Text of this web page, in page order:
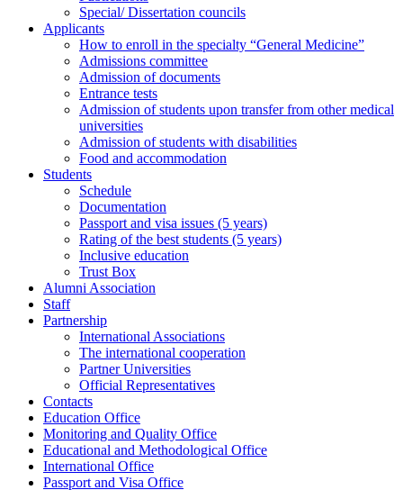
Special/ Dissertation councils
Applicants
How to enroll in the specialty “General Medicine”
Admissions committee
Admission of documents
Entrance tests
Admission of students upon transfer from other medical
universities
Admission of students with disabilities
Food and accommodation
Students
Schedule
Documentation
Passport and visa issues (5 years)
Rating of the best students (5 years)
Inclusive education
Trust Box
Alumni Association
Staff
Partnership
International Associations
The international cooperation
Partner Universities
Official Representatives
Contacts
Education Office
Monitoring and Quality Office
Educational and Methodological Office
International Office
Passport and Visa Office